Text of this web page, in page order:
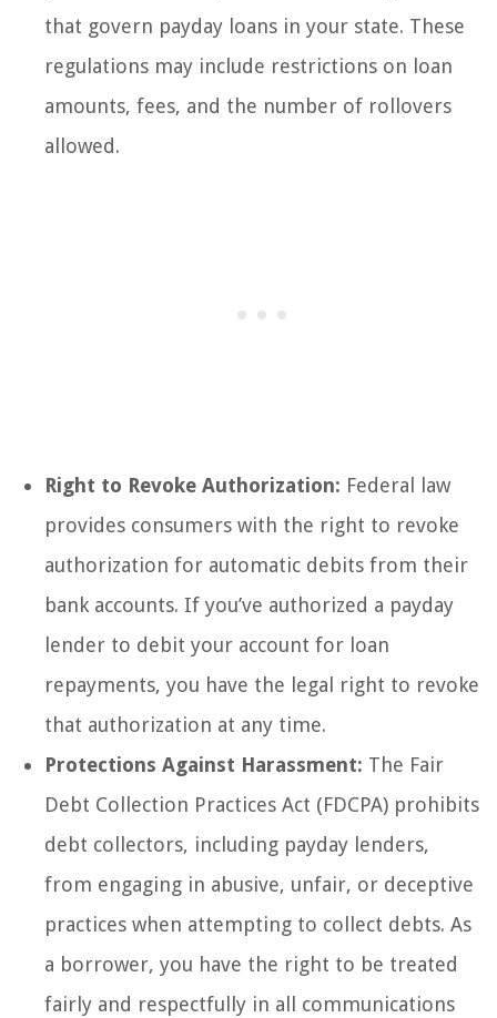
that govern payday loans in your state. These
regulations may include restrictions on loan
amounts, fees, and the number of rollovers
allowed.
Right to Revoke Authorization: Federal law
provides consumers with the right to revoke
authorization for automatic debits from their
bank accounts. If you’ve authorized a payday
lender to debit your account for loan
repayments, you have the legal right to revoke
that authorization at any time.
Protections Against Harassment: The Fair
Debt Collection Practices Act (FDCPA) prohibits
debt collectors, including payday lenders,
from engaging in abusive, unfair, or deceptive
practices when attempting to collect debts. As
a borrower, you have the right to be treated
fairly and respectfully in all communications